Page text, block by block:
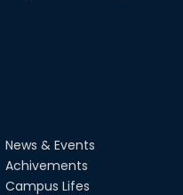
News & Events
Achivements
Campus Lifes